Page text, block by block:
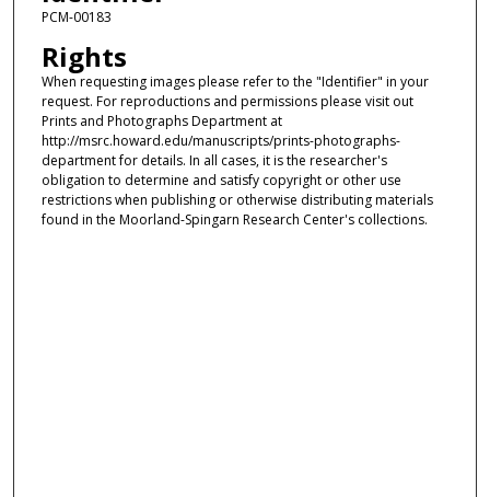
PCM-00183
Rights
When requesting images please refer to the "Identifier" in your
request. For reproductions and permissions please visit out
Prints and Photographs Department at
http://msrc.howard.edu/manuscripts/prints-photographs-
department for details. In all cases, it is the researcher's
obligation to determine and satisfy copyright or other use
restrictions when publishing or otherwise distributing materials
found in the Moorland-Spingarn Research Center's collections.